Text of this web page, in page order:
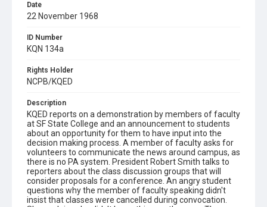
Date
22 November 1968
ID Number
KQN 134a
Rights Holder
NCPB/KQED
Description
KQED reports on a demonstration by members of faculty
at SF State College and an announcement to students
about an opportunity for them to have input into the
decision making process. A member of faculty asks for
volunteers to communicate the news around campus, as
there is no PA system. President Robert Smith talks to
reporters about the class discussion groups that will
consider proposals for a conference. An angry student
questions why the member of faculty speaking didn't
insist that classes were cancelled during convocation.